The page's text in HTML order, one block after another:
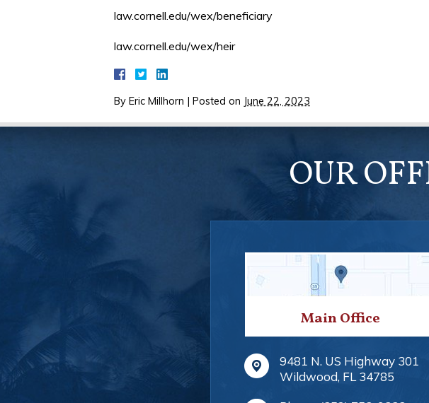
law.cornell.edu/wex/beneficiary
law.cornell.edu/wex/heir
By Eric Millhorn | Posted on June 22, 2023
OUR
Main Office
9481 N. US Highway 301
Wildwood, FL 34785